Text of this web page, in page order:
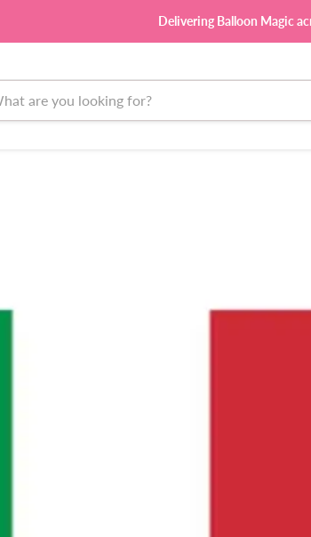
Delivering Balloon Magic